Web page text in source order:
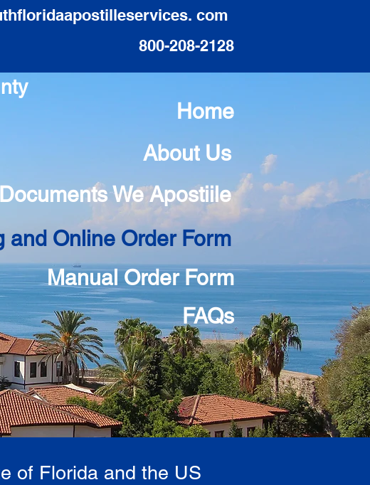
com
800-208-2128
Home
About Us
Documents We Apostiile
and Online Order Form
Manual Order Form
FAQs
of Florida and the US